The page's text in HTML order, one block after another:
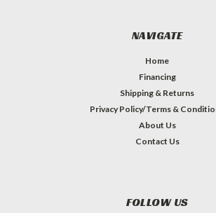
NAVIGATE
Home
Financing
Shipping & Returns
Privacy Policy/Terms &
About Us
Contact Us
FOLLOW US